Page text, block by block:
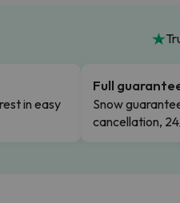
in easy
Full
Snow
cancellation,